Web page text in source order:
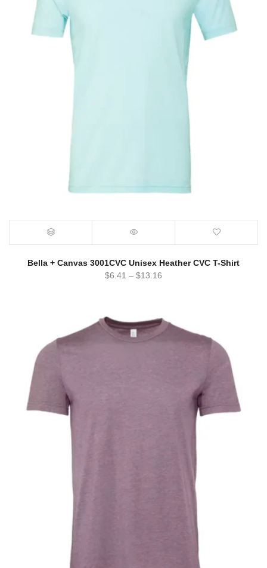
Bella + Canvas 3001CVC Unisex Heather CVC T-Shirt
$6.41 – $13.16